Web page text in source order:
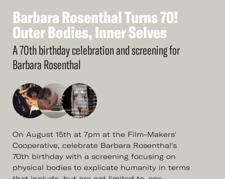
See
More
BarbaraRosenthalTurns70!
BarbaraRosenthalTurns70!
OuterBodies,InnerSelves
OuterBodies,InnerSelves
A 70th birthday celebration and screening for
Barbara Rosenthal
On August 15th at 7pm at the Film-Makers'
Cooperative, celebrate Barbara Rosenthal's
70th birthday with a screening focusing on
physical bodies to explicate humanity in terms